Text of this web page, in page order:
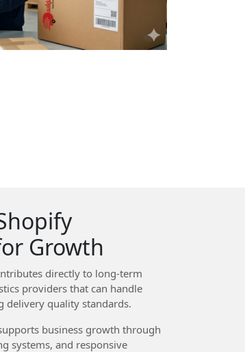
Growth
directly to long-term
providers that can handle
delivery quality standards.
business growth through
systems, and responsive